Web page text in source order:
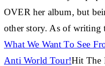
OVER her album, but
other story. As of writing
What We Want To See
Anti World Tour!Hit The